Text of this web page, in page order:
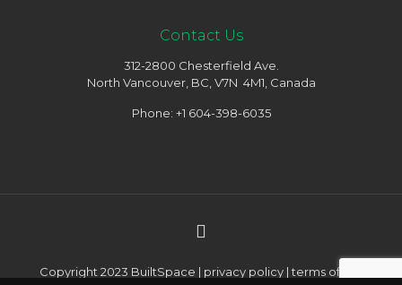
Contact Us
312-2800 Chesterfield Ave.
North Vancouver, BC, V7N 4M1, Canada
Phone: +1 604-398-6035
Copyright 2023 BuiltSpace | privacy policy|terms of use